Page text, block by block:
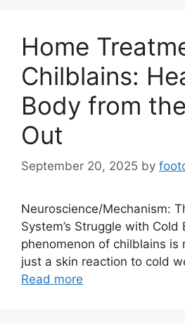
Home
Chilblains:
Body from
Out
September 20, 2025 by
Neuroscience/Mechanism:
System’s Struggle with Cold
phenomenon of chilblains is
just a skin reaction to cold
Read more